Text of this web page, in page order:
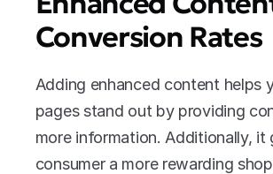
Conversion Rates
Adding enhanced content helps
pages stand out by providing
more information. Additionally, it
consumer a more rewarding